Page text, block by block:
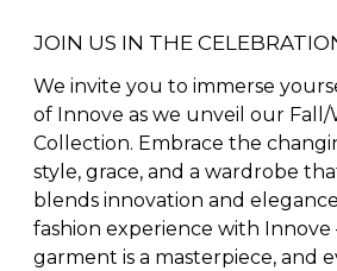
JOIN US IN THE
We invite you to immerse
of Innove as we unveil our
Collection. Embrace the
style, grace, and a wardrobe
blends innovation and
fashion experience with Innove
garment is a masterpiece, and